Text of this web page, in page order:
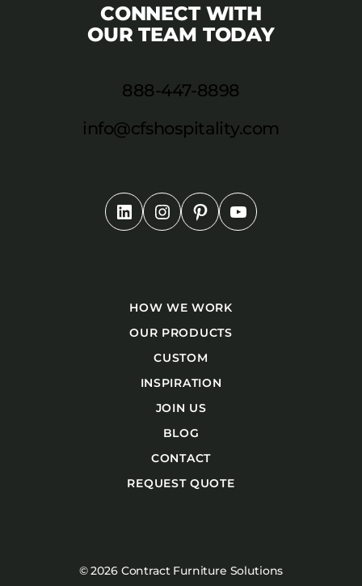
CONNECT WITH
OUR TEAM TODAY
888-447-8898
info@cfshospitality.com
HOW WE WORK
OUR PRODUCTS
CUSTOM
INSPIRATION
JOIN US
BLOG
CONTACT
REQUEST QUOTE
© 2026 Contract Furniture Solutions